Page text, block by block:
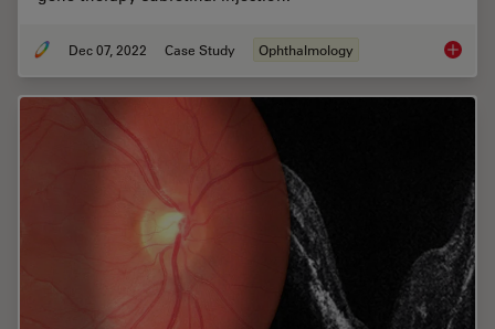
Dec 07, 2022 Case Study Ophthalmology